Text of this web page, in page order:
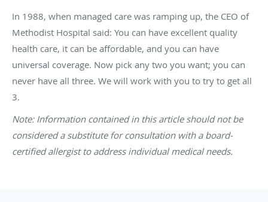
In 1988, when managed care was ramping up, the CEO of
Methodist Hospital said: You can have excellent quality
health care, it can be affordable, and you can have
universal coverage. Now pick any two you want; you can
never have all three. We will work with you to try to get all
3.
Note: Information contained in this article should not be
considered a substitute for consultation with a board-
certified allergist to address individual medical needs.